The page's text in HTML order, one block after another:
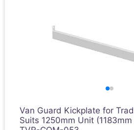
Van Guard Kickplate for
Suits 1250mm Unit (1183mm